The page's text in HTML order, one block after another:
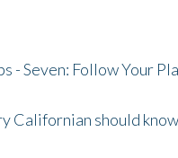
- Seven: Follow Your
Californian should